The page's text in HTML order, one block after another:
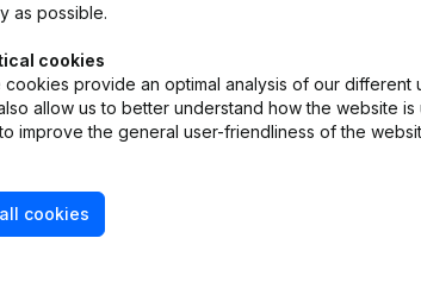
Resignations, Appointments(FR)
as possible.
cookies
cookies provide an optimal analysis of our
allow us to better understand how the website
improve the general user-friendliness of the
cookies